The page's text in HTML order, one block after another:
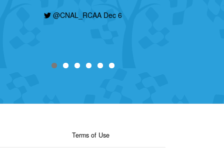
@CNAL_RCAA Dec 6
Terms of Use